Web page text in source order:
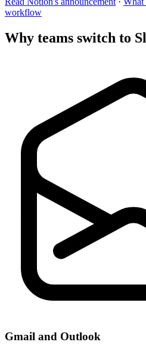
workflow
Why teams switch to
Gmail and Outlook